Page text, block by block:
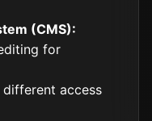
(CMS):
for
different access